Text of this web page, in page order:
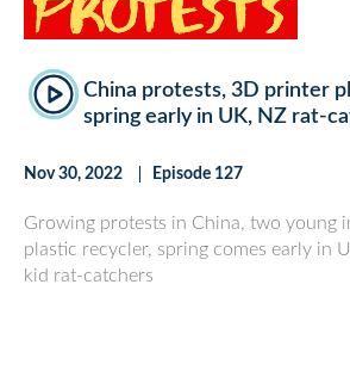
China protests, 3D printer
spring early in UK, NZ rat-
Nov 30, 2022 Episode 127
Growing protests in China, two young
plastic recycler, spring comes early in
kid rat-catchers